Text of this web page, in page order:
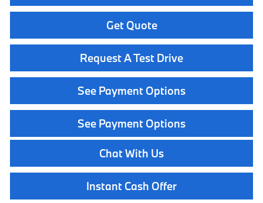
Get Quote
Request A Test Drive
See Payment Options
See Payment Options
Chat With Us
Instant Cash Offer